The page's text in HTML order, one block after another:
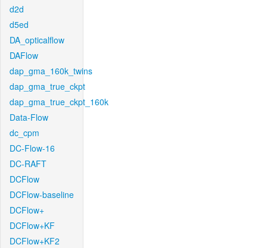
d2d
d5ed
DA_opticalflow
DAFlow
dap_gma_160k_twins
dap_gma_true_ckpt
dap_gma_true_ckpt_160k
Data-Flow
dc_cpm
DC-Flow-16
DC-RAFT
DCFlow
DCFlow-baseline
DCFlow+
DCFlow+KF
DCFlow+KF2